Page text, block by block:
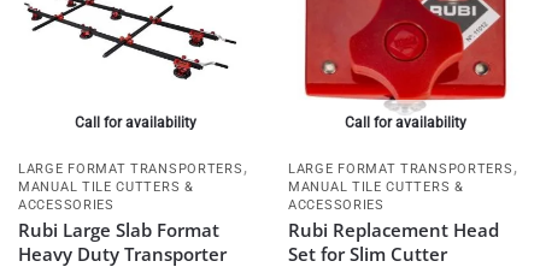
Call for availability
LARGE FORMAT TRANSPORTERS ,
MANUAL TILE CUTTERS &
ACCESSORIES
Rubi Large Slab Format
Heavy Duty Transporter
Call for availability
LARGE FORMAT TRANSPORTERS ,
MANUAL TILE CUTTERS &
ACCESSORIES
Rubi Replacement Head
Set for Slim Cutter